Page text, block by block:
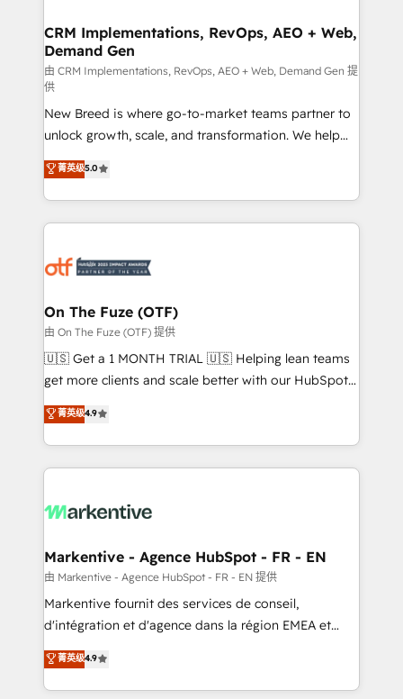
trainers to drive platform adoption. 📈 Revenue
Generation - Full-funnel marketing and high-
performance advertising via Point Success Media. -
Expert deployment of Breeze AI and custom agents
to automate growth. 🏆 Elite Excellence - 8 platform
accreditations and deep HIPAA-compliance
expertise. - A team of 250+ experts dedicated to
your resilient growth.
CRM Implementations, RevOps, AEO + Web,
Demand Gen
由 CRM Implementations, RevOps, AEO + Web, Demand Gen 提
供
New Breed is where go-to-market teams partner to
unlock growth, scale, and transformation. We help
companies activate HubSpot’s AI-powered
customer platform and operationalize HubSpot’s
Loop Marketing framework through expert-led
services, smart agents, and purpose-built apps,
results, fast. ⚙️CRM & RevOps: Align all Hubs to your
🎯Demand Gen & ABM: Drive pipeline with inbound,
ABM, AEO, SEO, & paid media. 👩‍💻Web Design:
Build high-performing websites with UX, messaging,
& conversion strategy that drive results. 🤖AI
AI, & maximize AEO with tailored AI services. 🧩
Integrations: Extend HubSpot with custom
菁英级5.0
On The Fuze (OTF)
由 On The Fuze (OTF) 提供
🇺🇸 Get a 1 MONTH TRIAL 🇺🇸 Helping lean teams
get more clients and scale better with our HubSpot
Consulting & 'Done For You' Services. 🚀 Who We
Work With 🚀 We help lean, growing companies: -
Win more business - Reduce no-shows - Improve
lead & deal conversion rates - Scale with less
What do you get? 🤓 Our client's are too busy to
Personal Consultant + Tech Team to handle the
heavy lifting of mapping out AND building your ideal
system. + Get best practices and 'don't know what
you don't know' recommendations to maximize
6,500+ Partners) and was named 2023 HubSpot
Partner of the Year 💥 Trusted by 2,500+ companies
菁英级4.9
Markentive - Agence HubSpot - FR - EN
由 Markentive - Agence HubSpot - FR - EN 提供
Markentive fournit des services de conseil,
d'intégration et d'agence dans la région EMEA et
North America. Avec plus de 115 experts en
marketing automation, Growth, Revops, CRM et
webdesign. Markentive is both a consulting firm, a
菁英级4.9